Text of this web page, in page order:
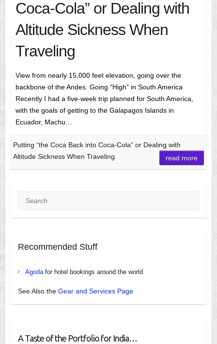
Coca-Cola” or Dealing with
Altitude Sickness When
Traveling
View from nearly 15,000 feet elevation, going over the
backbone of the Andes. Going “High” in South America
Recently I had a five-week trip planned for South America,
with the goals of getting to the Galapagos Islands in
Ecuador, Machu…
Putting “the Coca Back into Coca-Cola” or Dealing with
Altitude Sickness When Traveling
read more
Search
Recommended Stuff
Agodafor hotel bookings around the world
See Also the Gear and Services Page
A Taste of the Portfolio for India…